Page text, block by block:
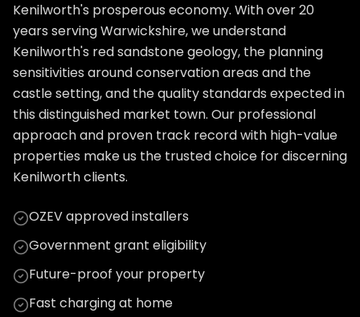
Kenilworth's prosperous economy. With over 20
years serving Warwickshire, we understand
Kenilworth's red sandstone geology, the planning
sensitivities around conservation areas and the
castle setting, and the quality standards expected in
this distinguished market town. Our professional
approach and proven track record with high-value
properties make us the trusted choice for discerning
Kenilworth clients.
OZEV approved installers
Government grant eligibility
Future-proof your property
Fast charging at home